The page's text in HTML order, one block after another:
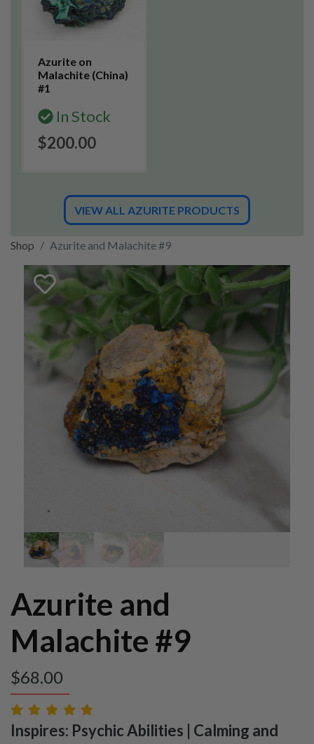
Azurite on
Malachite (China)
#1
In Stock
$200.00
VIEW ALL AZURITE PRODUCTS
Shop Azurite and Malachite #9
Azurite and
Malachite #9
$68.00
Inspires: Psychic Abilities | Calming and